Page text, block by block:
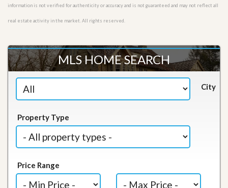
information is not verified for authenticity or accuracy and is not guaranteed and may not reflect all
real estate activity in the market. All rights reserved.
MLS HOME SEARCH
City
Property Type
Price Range